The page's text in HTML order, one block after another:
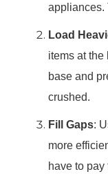
appliances.
Load
items at the
base and
crushed.
Fill Gaps:
more
have to